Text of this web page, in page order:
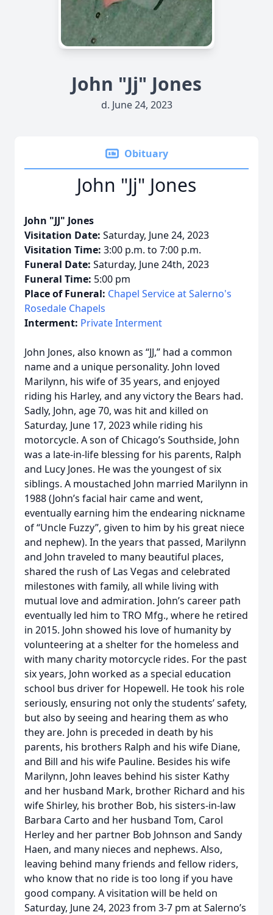
John "Jj" Jones
d. June 24, 2023
Obituary
John "Jj" Jones
John "JJ" Jones
Visitation Date: Saturday, June 24, 2023
Visitation Time: 3:00 p.m. to 7:00 p.m.
Funeral Date: Saturday, June 24th, 2023
Funeral Time: 5:00 pm
Place of Funeral: Chapel Service at Salerno's
Rosedale Chapels
Interment: Private Interment
John Jones, also known as “JJ,” had a common
name and a unique personality. John loved
Marilynn, his wife of 35 years, and enjoyed
riding his Harley, and any victory the Bears had.
Sadly, John, age 70, was hit and killed on
Saturday, June 17, 2023 while riding his
motorcycle. A son of Chicago’s Southside, John
was a late-in-life blessing for his parents, Ralph
and Lucy Jones. He was the youngest of six
siblings. A moustached John married Marilynn in
1988 (John’s facial hair came and went,
eventually earning him the endearing nickname
of “Uncle Fuzzy”, given to him by his great niece
and nephew). In the years that passed, Marilynn
and John traveled to many beautiful places,
shared the rush of Las Vegas and celebrated
milestones with family, all while living with
mutual love and admiration. John’s career path
eventually led him to TRO Mfg., where he retired
in 2015. John showed his love of humanity by
volunteering at a shelter for the homeless and
with many charity motorcycle rides. For the past
six years, John worked as a special education
school bus driver for Hopewell. He took his role
seriously, ensuring not only the students’ safety,
but also by seeing and hearing them as who
they are. John is preceded in death by his
parents, his brothers Ralph and his wife Diane,
and Bill and his wife Pauline. Besides his wife
Marilynn, John leaves behind his sister Kathy
and her husband Mark, brother Richard and his
wife Shirley, his brother Bob, his sisters-in-law
Barbara Carto and her husband Tom, Carol
Herley and her partner Bob Johnson and Sandy
Haen, and many nieces and nephews. Also,
leaving behind many friends and fellow riders,
who know that no ride is too long if you have
good company. A visitation will be held on
Saturday, June 24, 2023 from 3-7 pm at Salerno’s